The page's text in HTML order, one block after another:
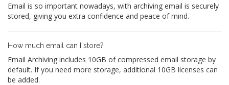
Email is so important nowadays, with archiving email is securely
stored, giving you extra confidence and peace of mind.
How much email can I store?
Email Archiving includes 10GB of compressed email storage by
default. If you need more storage, additional 10GB licenses can
be added.